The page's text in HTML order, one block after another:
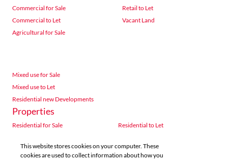
Commercial for Sale
Commercial to Let
Agricultural for Sale
Retail to Let
Vacant Land
Mixed use for Sale
Mixed use to Let
Residential new Developments
Properties
Residential for Sale
Residential to Let
Agricultural for Sale
Industrial for Sale
This website stores cookies on your computer. These
cookies are used to collect information about how you